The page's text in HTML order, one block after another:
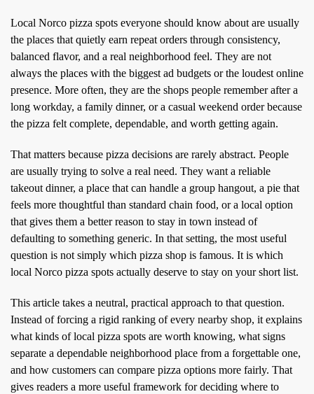
Local Norco pizza spots everyone should know about are usually
the places that quietly earn repeat orders through consistency,
balanced flavor, and a real neighborhood feel. They are not
always the places with the biggest ad budgets or the loudest online
presence. More often, they are the shops people remember after a
long workday, a family dinner, or a casual weekend order because
the pizza felt complete, dependable, and worth getting again.
That matters because pizza decisions are rarely abstract. People
are usually trying to solve a real need. They want a reliable
takeout dinner, a place that can handle a group hangout, a pie that
feels more thoughtful than standard chain food, or a local option
that gives them a better reason to stay in town instead of
defaulting to something generic. In that setting, the most useful
question is not simply which pizza shop is famous. It is which
local Norco pizza spots actually deserve to stay on your short list.
This article takes a neutral, practical approach to that question.
Instead of forcing a rigid ranking of every nearby shop, it explains
what kinds of local pizza spots are worth knowing, what signs
separate a dependable neighborhood place from a forgettable one,
and how customers can compare pizza options more fairly. That
gives readers a more useful framework for deciding where to